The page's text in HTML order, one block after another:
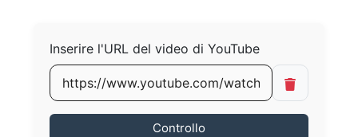
Inserire l'URL del video di YouTube
Controllo